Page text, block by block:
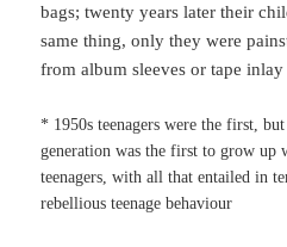
bags; twenty years later their
same thing, only they were
from album sleeves or tape inlay
* 1950s teenagers were the first,
generation was the first to grow up
teenagers, with all that entailed in
rebellious teenage behaviour